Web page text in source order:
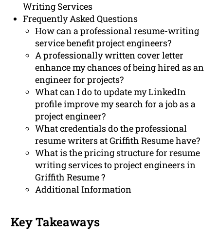
Writing Services
Frequently Asked Questions
How can a professional resume-writing
service benefit project engineers?
A professionally written cover letter
enhance my chances of being hired as an
engineer for projects?
What can I do to update my LinkedIn
profile improve my search for a job as a
project engineer?
What credentials do the professional
resume writers at Griffith Resume have?
What is the pricing structure for resume
writing services to project engineers in
Griffith Resume ?
Additional Information
Key Takeaways